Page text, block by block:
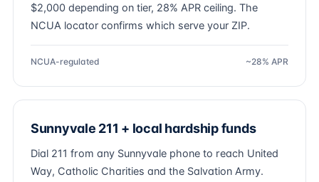
$2,000 depending on tier, 28% APR ceiling. The
NCUA locator confirms which serve your ZIP.
NCUA-regulated ~28% APR
Sunnyvale 211 + local hardship funds
Dial 211 from any Sunnyvale phone to reach United
Way, Catholic Charities and the Salvation Army.